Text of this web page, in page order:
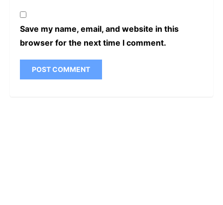
Save my name, email, and website in this
browser for the next time I comment.